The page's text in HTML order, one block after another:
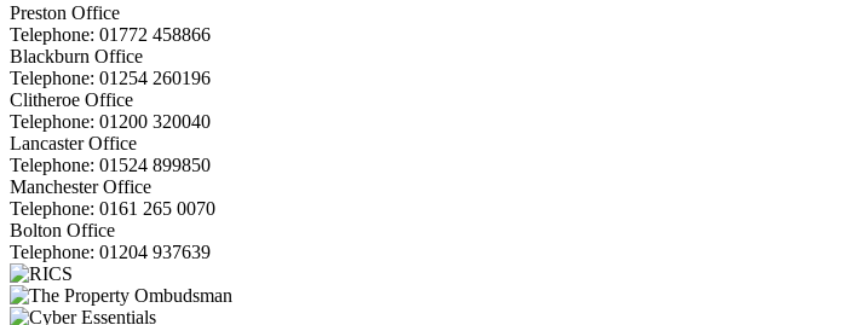
Preston Office
Telephone: 01772 458866
Blackburn Office
Telephone: 01254 260196
Clitheroe Office
Telephone: 01200 320040
Lancaster Office
Telephone: 01524 899850
Manchester Office
Telephone: 0161 265 0070
Bolton Office
Telephone: 01204 937639